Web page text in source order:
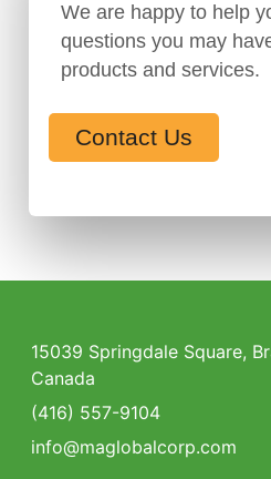
We are happy to help
questions you may
products and services.
Contact Us
15039 Springdale Square,
Canada
(416) 557-9104
info@maglobalcorp.com